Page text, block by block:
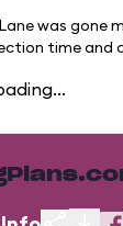
was gone
time and